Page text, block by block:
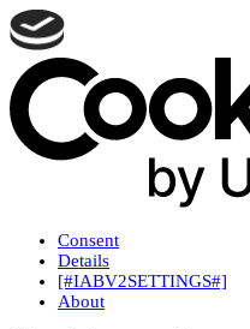
Consent
Details
[#IABV2SETTINGS#]
About